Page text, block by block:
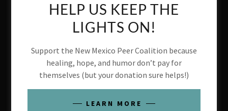
HELP US KEEP THE
LIGHTS ON!
Support the New Mexico Peer Coalition because
healing, hope, and humor don’t pay for
themselves (but your donation sure helps!)
LEARN MORE